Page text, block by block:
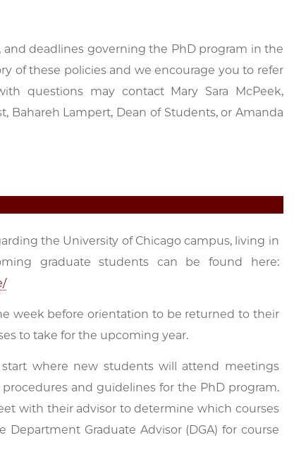
deadlines governing the PhD program in the
of these policies and we encourage you to refer
questions may contact Mary Sara McPeek,
Bahareh Lampert, Dean of Students, or Amanda
the University of Chicago campus, living in
graduate students can be found here:
week before orientation to be returned to their
to take for the upcoming year.
where new students will attend meetings
and guidelines for the PhD program.
with their advisor to determine which courses
Graduate Advisor (DGA) for course